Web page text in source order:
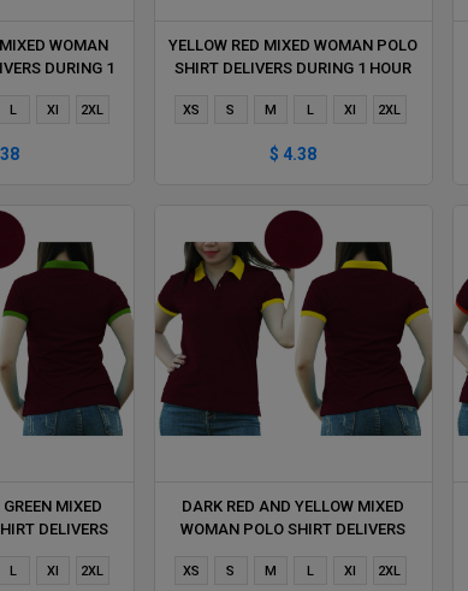
WOMAN
DURING 1
L Xl 2XL
YELLOW RED MIXED WOMAN POLO
SHIRT DELIVERS DURING 1 HOUR
XS S M L Xl 2XL
$ 4.38
MIXED
DELIVERS
L Xl 2XL
DARK RED AND YELLOW MIXED
WOMAN POLO SHIRT DELIVERS
XS S M L Xl 2XL